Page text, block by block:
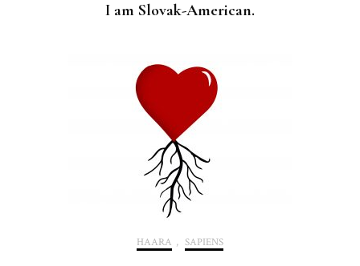
I am Slovak-American.
HAARA , SAPIENS